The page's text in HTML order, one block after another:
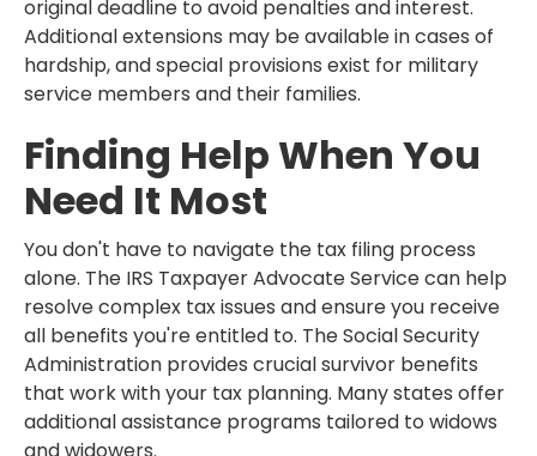
original deadline to avoid penalties and interest.
Additional extensions may be available in cases of
hardship, and special provisions exist for military
service members and their families.
Finding Help When You
Need It Most
You don't have to navigate the tax filing process
alone. The IRS Taxpayer Advocate Service can help
resolve complex tax issues and ensure you receive
all benefits you're entitled to. The Social Security
Administration provides crucial survivor benefits
that work with your tax planning. Many states offer
additional assistance programs tailored to widows